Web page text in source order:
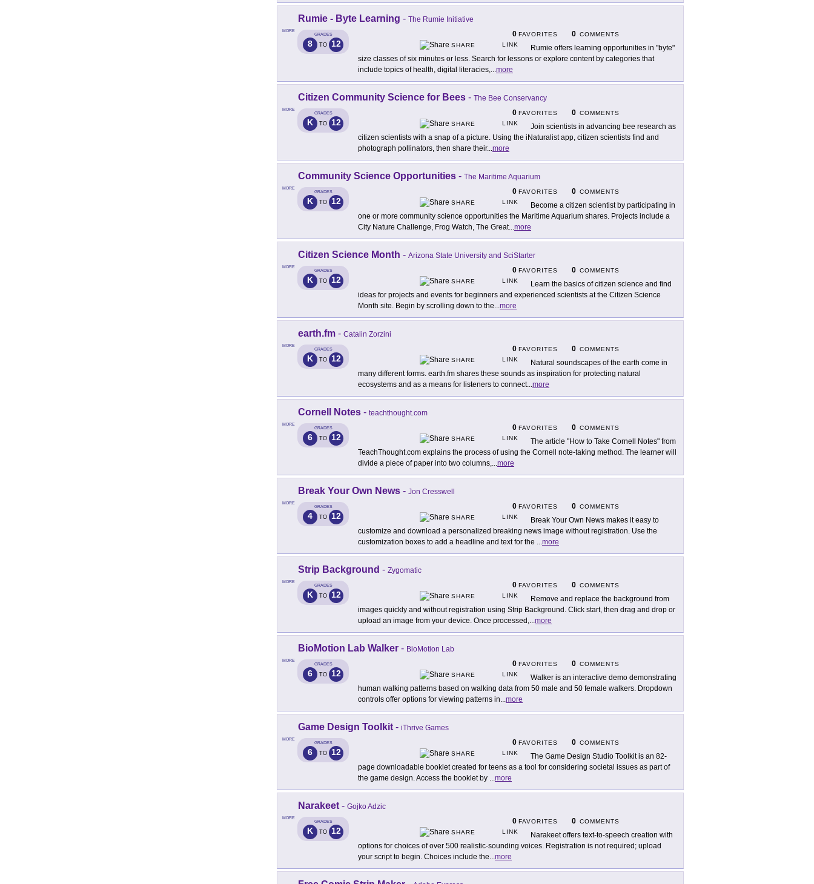
MORE
Rumie - Byte Learning - The Rumie Initiative
GRADES
8 TO 12
0 FAVORITES 0 COMMENTS
SHARE
LINK
Rumie offers learning opportunities in "byte"
size classes of six minutes or less. Search for lessons or explore content by categories that
include topics of health, digital literacies,...more
MORE
Citizen Community Science for Bees - The Bee Conservancy
GRADES
K TO 12
0 FAVORITES 0 COMMENTS
SHARE
LINK
Join scientists in advancing bee research as
citizen scientists with a snap of a picture. Using the iNaturalist app, citizen scientists find and
photograph pollinators, then share their...more
MORE
Community Science Opportunities - The Maritime Aquarium
GRADES
K TO 12
0 FAVORITES 0 COMMENTS
SHARE
LINK
Become a citizen scientist by participating in
one or more community science opportunities the Maritime Aquarium shares. Projects include a
City Nature Challenge, Frog Watch, The Great...more
MORE
Citizen Science Month - Arizona State University and SciStarter
GRADES
K TO 12
0 FAVORITES 0 COMMENTS
SHARE
LINK
Learn the basics of citizen science and find
ideas for projects and events for beginners and experienced scientists at the Citizen Science
Month site. Begin by scrolling down to the...more
MORE
earth.fm - Catalin Zorzini
GRADES
K TO 12
0 FAVORITES 0 COMMENTS
SHARE
LINK
Natural soundscapes of the earth come in
many different forms. earth.fm shares these sounds as inspiration for protecting natural
ecosystems and as a means for listeners to connect...more
MORE
Cornell Notes - teachthought.com
GRADES
6 TO 12
0 FAVORITES 0 COMMENTS
SHARE
LINK
The article "How to Take Cornell Notes" from
TeachThought.com explains the process of using the Cornell note-taking method. The learner will
divide a piece of paper into two columns,...more
MORE
Break Your Own News - Jon Cresswell
GRADES
4 TO 12
0 FAVORITES 0 COMMENTS
SHARE
LINK
Break Your Own News makes it easy to
customize and download a personalized breaking news image without registration. Use the
customization boxes to add a headline and text for the ...more
MORE
Strip Background - Zygomatic
GRADES
K TO 12
0 FAVORITES 0 COMMENTS
SHARE
LINK
Remove and replace the background from
images quickly and without registration using Strip Background. Click start, then drag and drop or
upload an image from your device. Once processed,...more
MORE
BioMotion Lab Walker - BioMotion Lab
GRADES
6 TO 12
0 FAVORITES 0 COMMENTS
SHARE
LINK
Walker is an interactive demo demonstrating
human walking patterns based on walking data from 50 male and 50 female walkers. Dropdown
controls offer options for viewing patterns in...more
MORE
Game Design Toolkit - iThrive Games
GRADES
6 TO 12
0 FAVORITES 0 COMMENTS
SHARE
LINK
The Game Design Studio Toolkit is an 82-
page downloadable booklet created for teens as a tool for considering societal issues as part of
the game design. Access the booklet by ...more
MORE
Narakeet - Gojko Adzic
GRADES
K TO 12
0 FAVORITES 0 COMMENTS
SHARE
LINK
Narakeet offers text-to-speech creation with
options for choices of over 500 realistic-sounding voices. Registration is not required; upload
your script to begin. Choices include the...more